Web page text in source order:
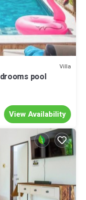
Villa
pool
View Availability